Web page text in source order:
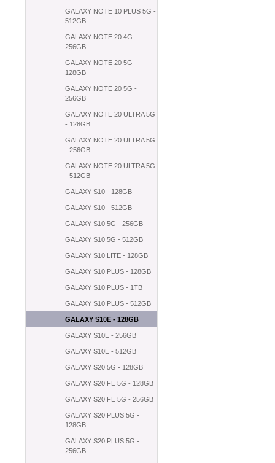
GALAXY NOTE 10 PLUS 5G -
512GB
GALAXY NOTE 20 4G -
256GB
GALAXY NOTE 20 5G -
128GB
GALAXY NOTE 20 5G -
256GB
GALAXY NOTE 20 ULTRA 5G
- 128GB
GALAXY NOTE 20 ULTRA 5G
- 256GB
GALAXY NOTE 20 ULTRA 5G
- 512GB
GALAXY S10 - 128GB
GALAXY S10 - 512GB
GALAXY S10 5G - 256GB
GALAXY S10 5G - 512GB
GALAXY S10 LITE - 128GB
GALAXY S10 PLUS - 128GB
GALAXY S10 PLUS - 1TB
GALAXY S10 PLUS - 512GB
GALAXY S10E - 128GB
GALAXY S10E - 256GB
GALAXY S10E - 512GB
GALAXY S20 5G - 128GB
GALAXY S20 FE 5G - 128GB
GALAXY S20 FE 5G - 256GB
GALAXY S20 PLUS 5G -
128GB
GALAXY S20 PLUS 5G -
256GB